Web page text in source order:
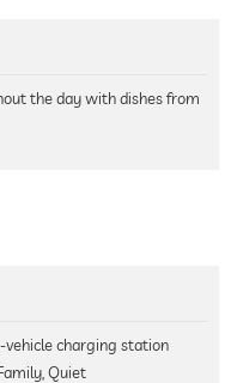
the day with dishes from
vehicle charging station
Quiet